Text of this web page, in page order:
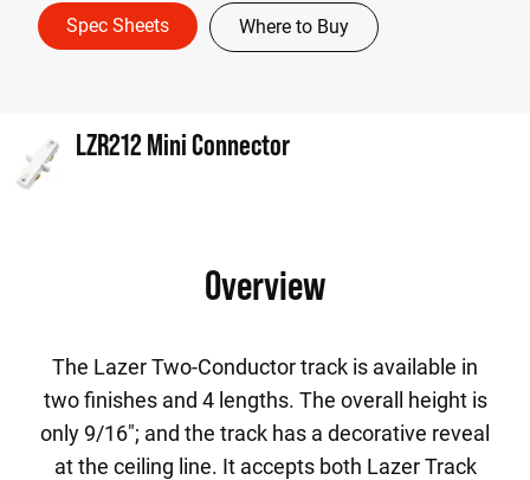
Spec Sheets Where to Buy
LZR212 Mini Connector
Overview
The Lazer Two-Conductor track is available in
two finishes and 4 lengths. The overall height is
only 9/16"; and the track has a decorative reveal
at the ceiling line. It accepts both Lazer Track